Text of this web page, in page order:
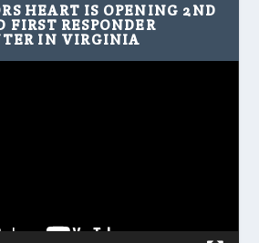
HEART IS OPENING 2ND
FIRST RESPONDER
IN VIRGINIA